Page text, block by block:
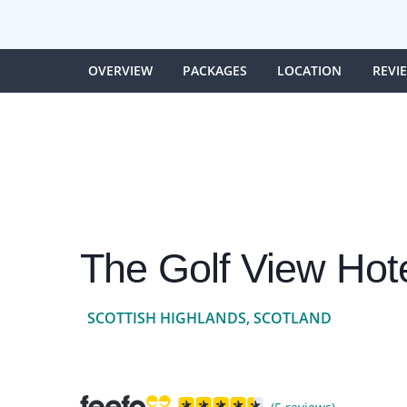
OVERVIEW PACKAGES LOCATION
The Golf View
SCOTTISH HIGHLANDS, SCOTLAND